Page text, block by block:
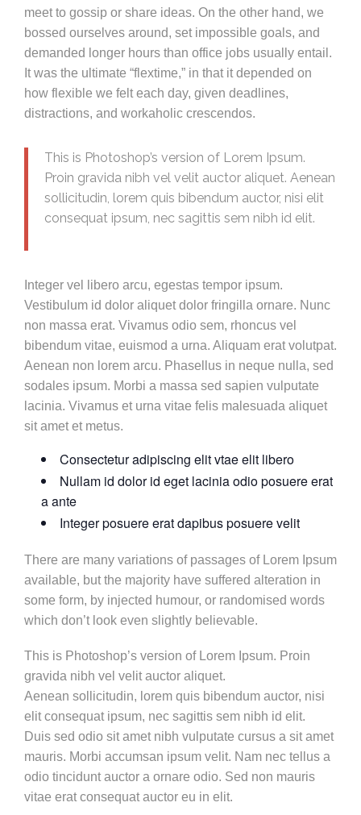
meet to gossip or share ideas. On the other hand, we
bossed ourselves around, set impossible goals, and
demanded longer hours than office jobs usually entail.
It was the ultimate “flextime,” in that it depended on
how flexible we felt each day, given deadlines,
distractions, and workaholic crescendos.
This is Photoshop’s version of Lorem Ipsum.
Proin gravida nibh vel velit auctor aliquet. Aenean
sollicitudin, lorem quis bibendum auctor, nisi elit
consequat ipsum, nec sagittis sem nibh id elit.
Integer vel libero arcu, egestas tempor ipsum.
Vestibulum id dolor aliquet dolor fringilla ornare. Nunc
non massa erat. Vivamus odio sem, rhoncus vel
bibendum vitae, euismod a urna. Aliquam erat volutpat.
Aenean non lorem arcu. Phasellus in neque nulla, sed
sodales ipsum. Morbi a massa sed sapien vulputate
lacinia. Vivamus et urna vitae felis malesuada aliquet
sit amet et metus.
Consectetur adipiscing elit vtae elit libero
Nullam id dolor id eget lacinia odio posuere erat
a ante
Integer posuere erat dapibus posuere velit
There are many variations of passages of Lorem Ipsum
available, but the majority have suffered alteration in
some form, by injected humour, or randomised words
which don’t look even slightly believable.
This is Photoshop’s version of Lorem Ipsum. Proin
gravida nibh vel velit auctor aliquet.
Aenean sollicitudin, lorem quis bibendum auctor, nisi
elit consequat ipsum, nec sagittis sem nibh id elit.
Duis sed odio sit amet nibh vulputate cursus a sit amet
mauris. Morbi accumsan ipsum velit. Nam nec tellus a
odio tincidunt auctor a ornare odio. Sed non mauris
vitae erat consequat auctor eu in elit.